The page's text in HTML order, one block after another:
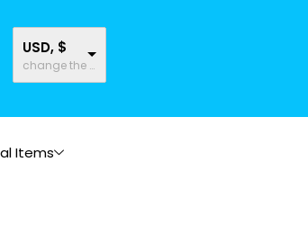
USD, $
change the rate and this description to the right values
Items